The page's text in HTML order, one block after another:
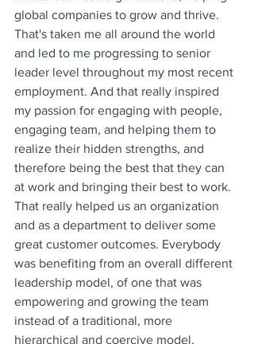
global companies to grow and thrive.
That's taken me all around the world
and led to me progressing to senior
leader level throughout my most recent
employment. And that really inspired
my passion for engaging with people,
engaging team, and helping them to
realize their hidden strengths, and
therefore being the best that they can
at work and bringing their best to work.
That really helped us an organization
and as a department to deliver some
great customer outcomes. Everybody
was benefiting from an overall different
leadership model, of one that was
empowering and growing the team
instead of a traditional, more
hierarchical and coercive model.